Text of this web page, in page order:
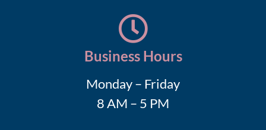
Business Hours
Monday – Friday
8 AM – 5 PM